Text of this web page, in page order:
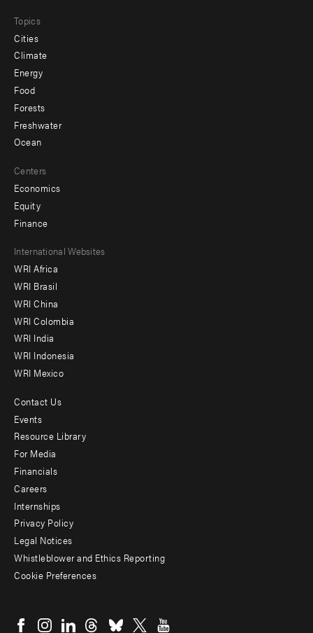
Topics
Cities
Climate
Energy
Food
Forests
Freshwater
Ocean
Centers
Economics
Equity
Finance
Footer
menu
-
Offices
International Websites
WRI Africa
WRI Brasil
WRI China
WRI Colombia
WRI India
WRI Indonesia
WRI Mexico
Footer
menu
-
Additional
Contact Us
Events
Resource Library
For Media
Financials
Careers
Internships
Privacy Policy
Legal Notices
Whistleblower and Ethics Reporting
Cookie Preferences